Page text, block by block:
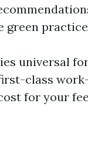
green
universal
class
for your